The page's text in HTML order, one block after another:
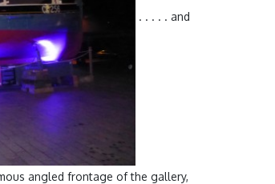
. . . . . and
angled frontage of the gallery,